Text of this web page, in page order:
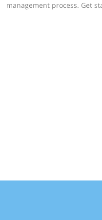
management process. Get